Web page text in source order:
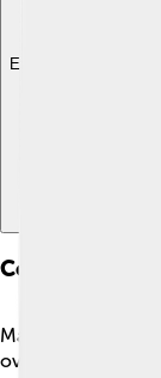
Explore with ChatDino
Conservation
Many flatfish
overfishing and